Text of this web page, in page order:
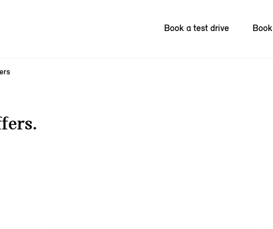
Book a test drive